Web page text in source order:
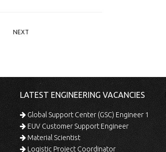
NEXT
LATEST ENGINEERING VACANCIES
Global Support Center (GSC) Engineer 1
EUV Customer Support Engineer
Material Scientist
Logistic Project Coordinator